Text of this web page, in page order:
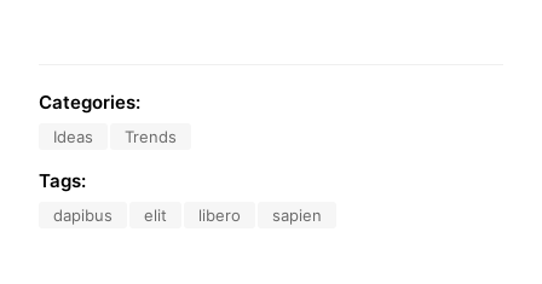
Categories:
Ideas Trends
Tags:
dapibus elit libero sapien